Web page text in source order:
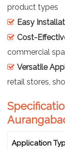
product types
Easy
Cost-
commercial
Versatile
retail stores,
Application